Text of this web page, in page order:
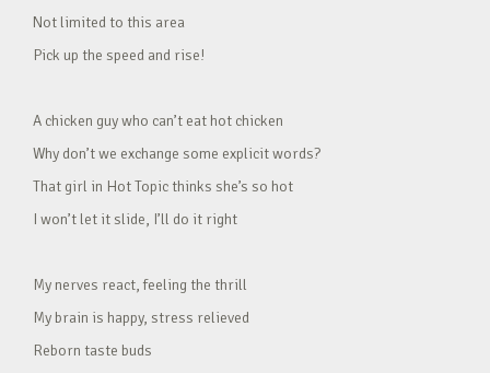
Not limited to this area
Pick up the speed and rise!
A chicken guy who can’t eat hot chicken
Why don’t we exchange some explicit words?
That girl in Hot Topic thinks she’s so hot
I won’t let it slide, I’ll do it right
My nerves react, feeling the thrill
My brain is happy, stress relieved
Reborn taste buds